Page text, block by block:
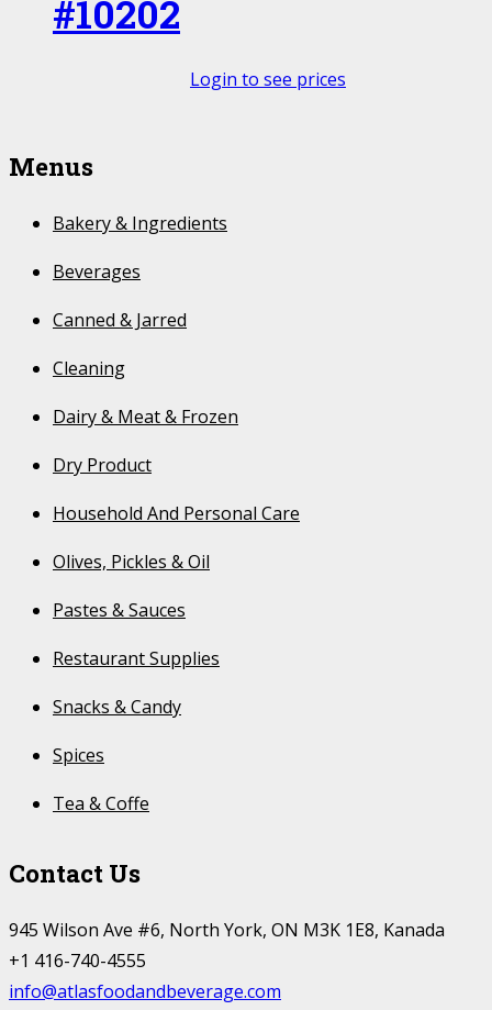
#10202
Login to see prices
Menus
Bakery & Ingredients
Beverages
Canned & Jarred
Cleaning
Dairy & Meat & Frozen
Dry Product
Household And Personal Care
Olives, Pickles & Oil
Pastes & Sauces
Restaurant Supplies
Snacks & Candy
Spices
Tea & Coffe
Contact Us
945 Wilson Ave #6, North York, ON M3K 1E8, Kanada
+1 416-740-4555
info@atlasfoodandbeverage.com